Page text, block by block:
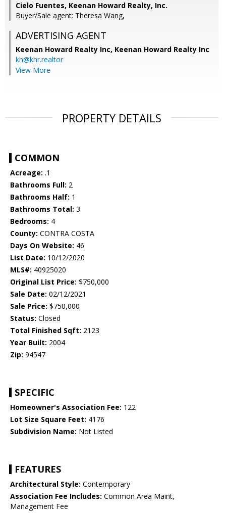
Cielo Fuentes, Keenan Howard Realty, Inc.
Buyer/Sale agent: Theresa Wang,
ADVERTISING AGENT
Keenan Howard Realty Inc, Keenan Howard Realty Inc
kh@khr.realtor
View More
PROPERTY DETAILS
COMMON
Acreage: .1
Bathrooms Full: 2
Bathrooms Half: 1
Bathrooms Total: 3
Bedrooms: 4
County: CONTRA COSTA
Days On Website: 46
List Date: 10/12/2020
MLS#: 40925020
Original List Price: $750,000
Sale Date: 02/12/2021
Sale Price: $750,000
Status: Closed
Total Finished Sqft: 2123
Year Built: 2004
Zip: 94547
SPECIFIC
Homeowner's Association Fee: 122
Lot Size Square Feet: 4176
Subdivision Name: Not Listed
FEATURES
Architectural Style: Contemporary
Association Fee Includes: Common Area Maint,
Management Fee